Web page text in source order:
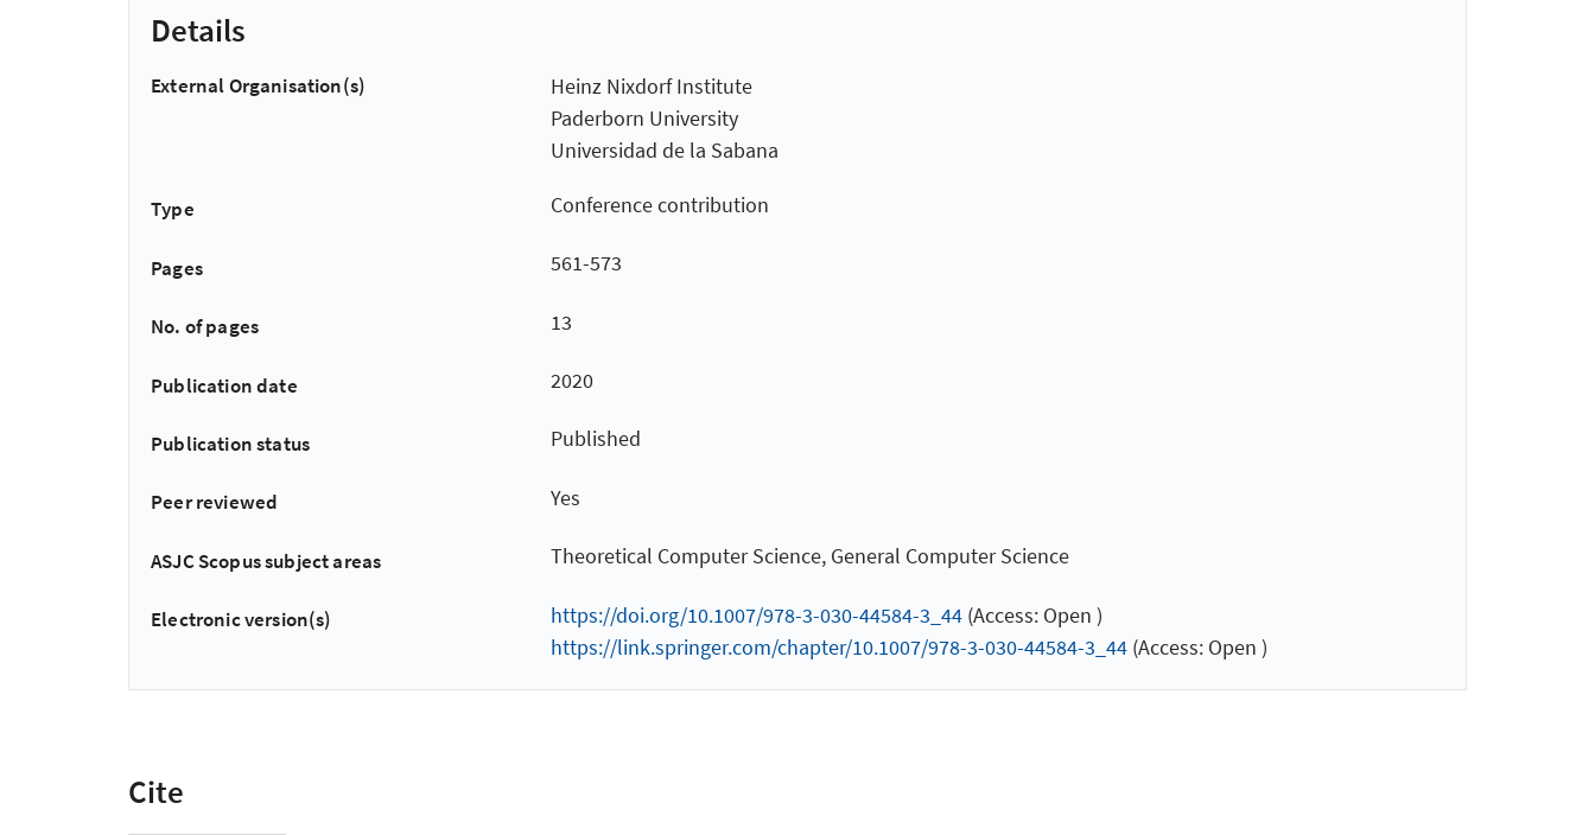
Details
External Organisation(s)
Heinz Nixdorf Institute
Paderborn University
Universidad de la Sabana
Type Conference contribution
Pages 561-573
No. of pages 13
Publication date 2020
Publication status Published
Peer reviewed Yes
ASJC Scopus subject areas Theoretical Computer Science, General Computer Science
Electronic version(s) https://doi.org/10.1007/978-3-030-44584-3_44(Access: Open )
https://link.springer.com/chapter/10.1007/978-3-030-44584-3_44(Access: Open )
Cite